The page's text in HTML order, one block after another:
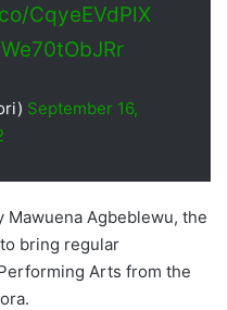
CqyeEVdPlX
September 16,
Mawuena Agbeblewu, the
to bring regular
Arts from the